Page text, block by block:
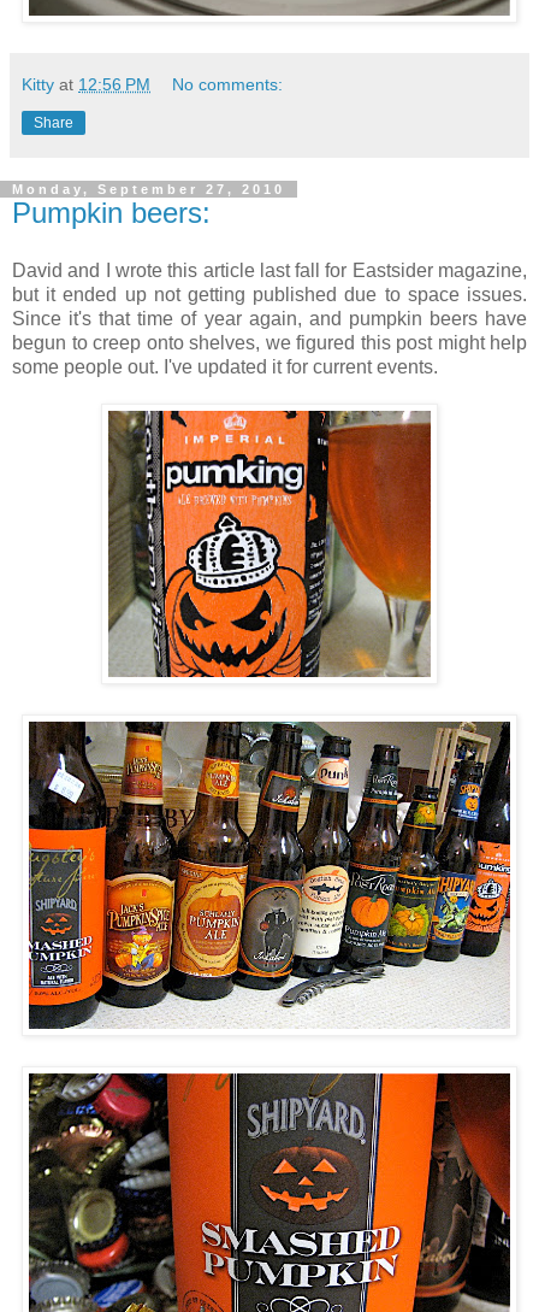
Kitty at 12:56 PM No comments:
Share
Monday, September 27, 2010
Pumpkin beers:
David and I wrote this article last fall for Eastsider magazine,
but it ended up not getting published due to space issues.
Since it's that time of year again, and pumpkin beers have
begun to creep onto shelves, we figured this post might help
some people out. I've updated it for current events.